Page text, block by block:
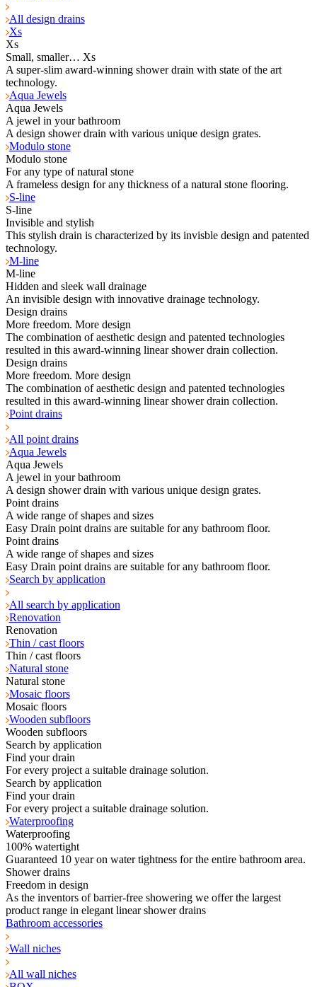
All design drains
Xs
Xs
Small, smaller… Xs
A super-slim award-winning shower drain with state of the art
technology.
Aqua Jewels
Aqua Jewels
A jewel in your bathroom
A design shower drain with various unique design grates.
Modulo stone
Modulo stone
For any type of natural stone
A frameless design for any thickness of a natural stone flooring.
S-line
S-line
Invisible and stylish
This stylish drain is characterized by its invisble design and patented
technology.
M-line
M-line
Hidden and sleek wall drainage
An invisible design with innovative drainage technology.
Design drains
More freedom. More design
The combination of aesthetic design and patented technologies
resulted in this award-winning linear shower drain collection.
Design drains
More freedom. More design
The combination of aesthetic design and patented technologies
resulted in this award-winning linear shower drain collection.
Point drains
All point drains
Aqua Jewels
Aqua Jewels
A jewel in your bathroom
A design shower drain with various unique design grates.
Point drains
A wide range of shapes and sizes
Easy Drain point drains are suitable for any bathroom floor.
Point drains
A wide range of shapes and sizes
Easy Drain point drains are suitable for any bathroom floor.
Search by application
All search by application
Renovation
Renovation
Thin / cast floors
Thin / cast floors
Natural stone
Natural stone
Mosaic floors
Mosaic floors
Wooden subfloors
Wooden subfloors
Search by application
Find your drain
For every project a suitable drainage solution.
Search by application
Find your drain
For every project a suitable drainage solution.
Waterproofing
Waterproofing
100% watertight
Guaranteed 10 year on water tightness for the entire bathroom area.
Shower drains
Freedom in design
As the inventors of barrier-free showering we offer the largest
product range in elegant linear shower drains
Bathroom accessories
Wall niches
All wall niches